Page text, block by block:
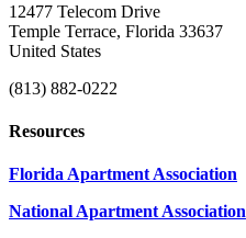
12477 Telecom Drive
Temple Terrace, Florida 33637
United States
(813) 882-0222
Resources
Florida Apartment Association
National Apartment Association